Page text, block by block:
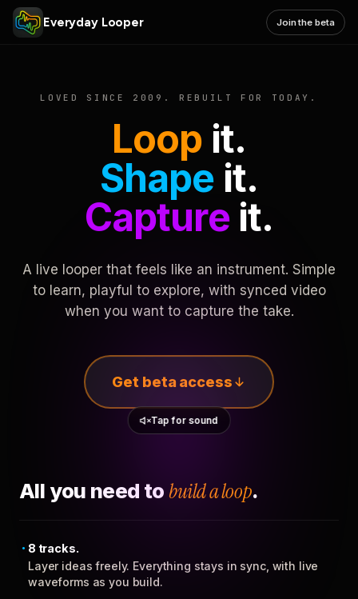
Everyday Looper Join the beta
LOVED SINCE 2009. REBUILT FOR TODAY.
Loop it.
Shape it.
Captureit.
A live looper that feels like an instrument. Simple
to learn, playful to explore, with synced video
when you want to capture the take.
Get beta access
Tap for sound
All you need to build a loop.
8 tracks.
Layer ideas freely. Everything stays in sync, with live
waveforms as you build.